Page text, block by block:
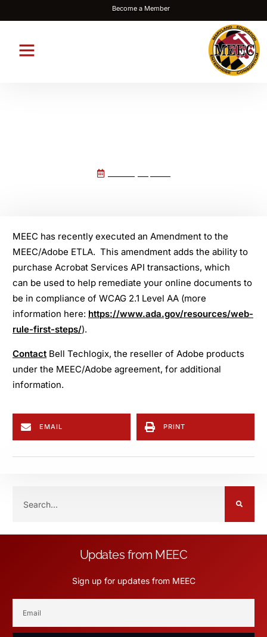
Become a Member
MEEC has recently executed an Amendment to the
MEEC/Adobe ETLA. This amendment adds the ability to
purchase Acrobat Services API transactions, which
can be used to help remediate your online documents to
be in compliance of WCAG 2.1 Level AA (more
information here: https://www.ada.gov/resources/web-
rule-first-steps/).
Contact Bell Techlogix, the reseller of Adobe products
under the MEEC/Adobe agreement, for additional
information.
EMAIL PRINT
Updates from MEEC
Sign up for updates from MEEC